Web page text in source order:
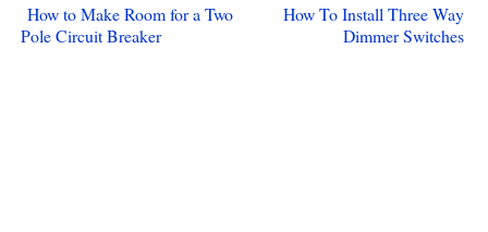
How to Make Room for a Two
Pole Circuit Breaker
How To Install Three Way
Dimmer Switches